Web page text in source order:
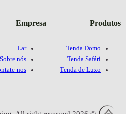
Notícias
Projetos